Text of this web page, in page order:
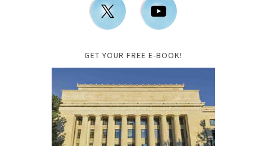
GET YOUR FREE E-BOOK!